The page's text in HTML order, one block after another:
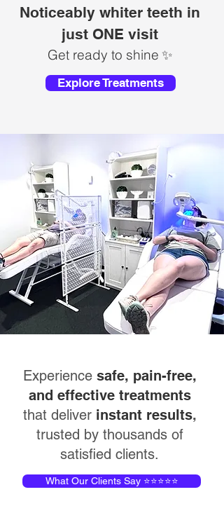
Noticeably whiter teeth in
just ONE visit
Get ready to shine ✨
Explore Treatments
Experience safe, pain-free,
and effective treatments
that deliverinstant results,
trusted by thousands of
satisfied clients.
What Our Clients Say ⭐⭐⭐⭐⭐